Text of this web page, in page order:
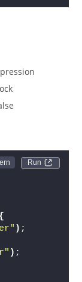
Run
{
) ;
) ;